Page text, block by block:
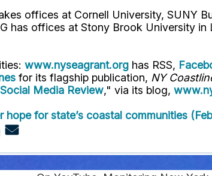
offices at Cornell University, SUNY
has offices at Stony Brook University
www.nyseagrant.org has RSS,
for its flagship publication, NY
Media Review," via its blog,
for state’s coastal communities